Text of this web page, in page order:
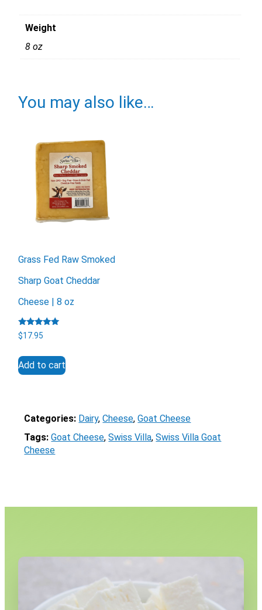
Weight
8 oz
You may also like…
Grass Fed Raw Smoked
Sharp Goat Cheddar
Cheese | 8 oz
Rated
5.00
$17.95
Add to cart
Categories: Dairy, Cheese, Goat Cheese
Tags: Goat Cheese, Swiss Villa, Swiss Villa Goat
Cheese